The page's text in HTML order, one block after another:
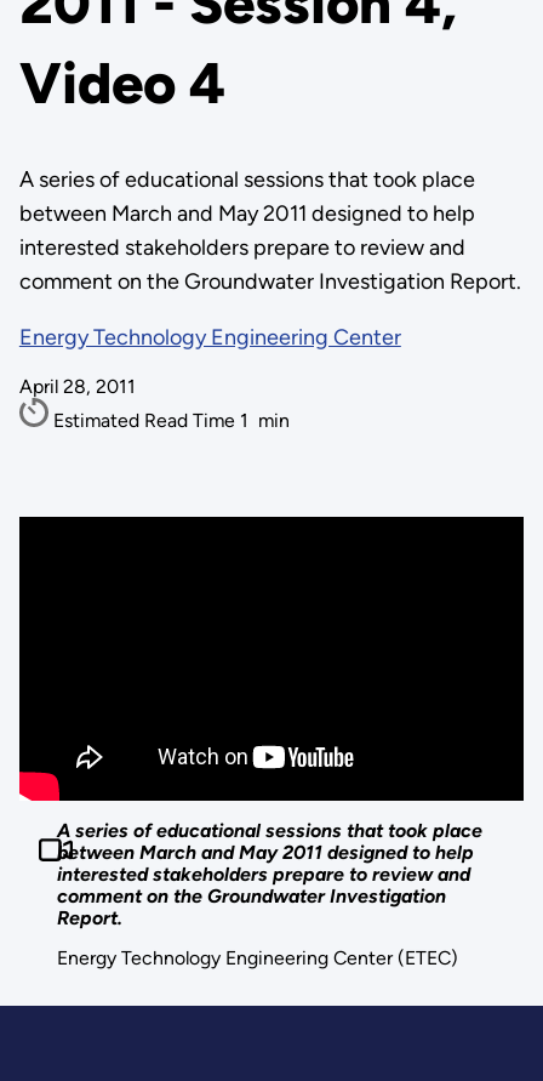
Video 4
A series of educational sessions that took place
between March and May 2011 designed to help
interested stakeholders prepare to review and
comment on the Groundwater Investigation Report.
Energy Technology Engineering Center
April 28, 2011
Estimated Read Time 1 min
A series of educational sessions that took place
between March and May 2011 designed to help
interested stakeholders prepare to review and
comment on the Groundwater Investigation
Report.
Energy Technology Engineering Center (ETEC)